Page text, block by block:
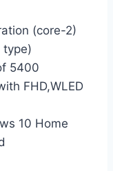
(core-2)
type)
5400
FHD,WLED
10 Home